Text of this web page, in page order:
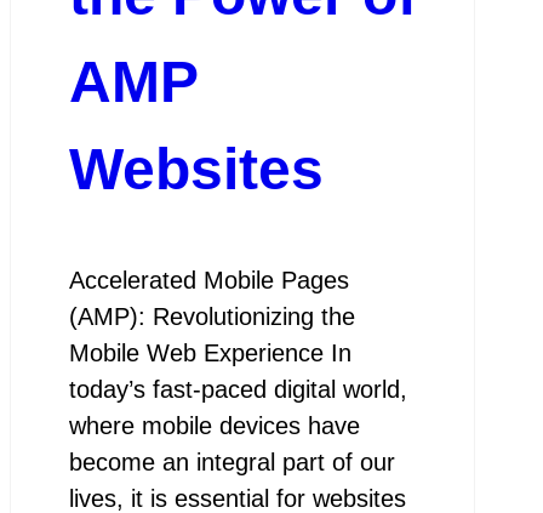
AMP
Websites
Accelerated Mobile Pages
(AMP): Revolutionizing the
Mobile Web Experience In
today’s fast-paced digital world,
where mobile devices have
become an integral part of our
lives, it is essential for websites